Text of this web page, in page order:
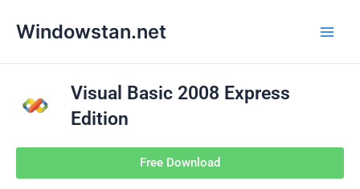
Windowstan.net
Visual Basic 2008 Express
Edition
Free Download